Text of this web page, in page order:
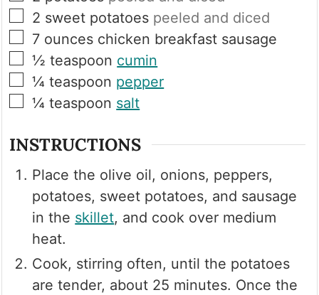
▢
2 sweet potatoes peeled and diced
▢
7 ounces chicken breakfast sausage
▢
½ teaspoon cumin
▢
¼ teaspoon pepper
▢
¼ teaspoon salt
INSTRUCTIONS
Place the olive oil, onions, peppers,
potatoes, sweet potatoes, and sausage
in the skillet, and cook over medium
heat.
Cook, stirring often, until the potatoes
are tender, about 25 minutes. Once the